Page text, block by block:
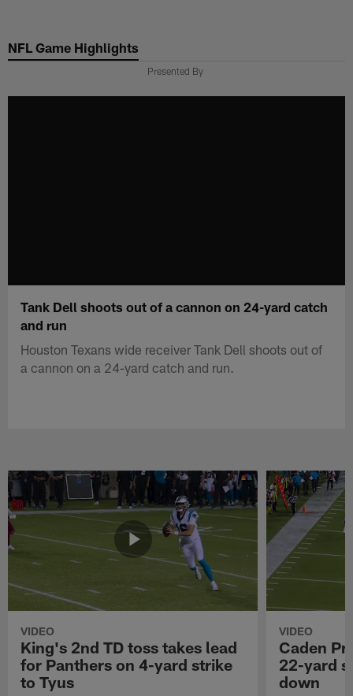
main
NFL Game Highlights
Presented By
Tank Dell shoots out of a cannon on 24-yard catch
and run
Houston Texans wide receiver Tank Dell shoots out of
a cannon on a 24-yard catch and run.
VIDEO
King's 2nd TD toss takes lead
for Panthers on 4-yard strike
to Tyus
VIDEO
Caden
22-yard
down